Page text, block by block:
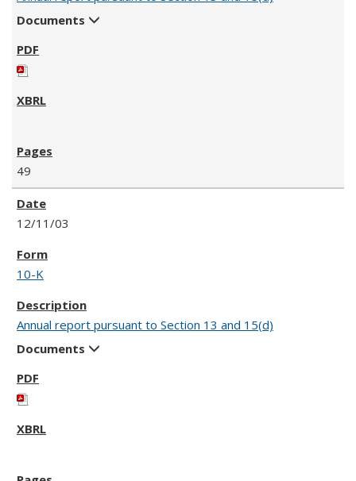
Documents
49
12/11/03
10-K
Annual report pursuant to Section 13 and 15(d)
Documents